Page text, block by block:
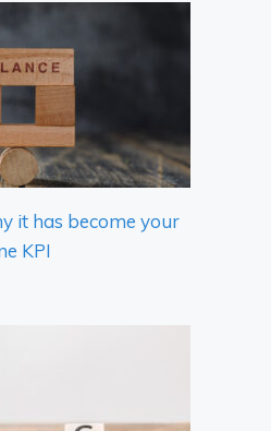
it has become your
KPI